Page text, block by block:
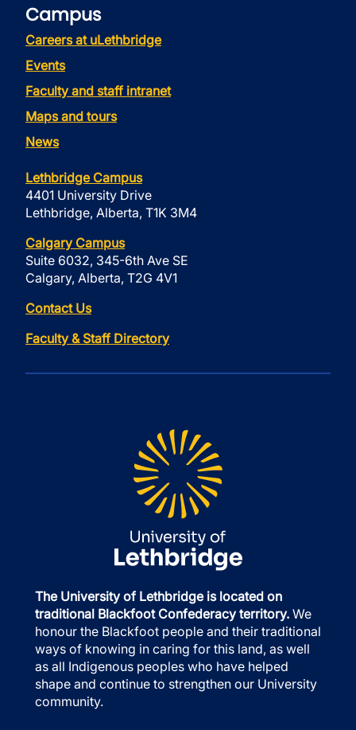
Campus
Careers at uLethbridge
Events
Faculty and staff intranet
Maps and tours
News
Lethbridge Campus
4401 University Drive
Lethbridge, Alberta, T1K 3M4
Calgary Campus
Suite 6032, 345-6th Ave SE
Calgary, Alberta, T2G 4V1
Contact Us
Faculty & Staff Directory
The University of Lethbridge is located on
traditional Blackfoot Confederacy territory. We
honour the Blackfoot people and their traditional
ways of knowing in caring for this land, as well
as all Indigenous peoples who have helped
shape and continue to strengthen our University
community.